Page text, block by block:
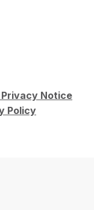
Privacy Notice
Policy